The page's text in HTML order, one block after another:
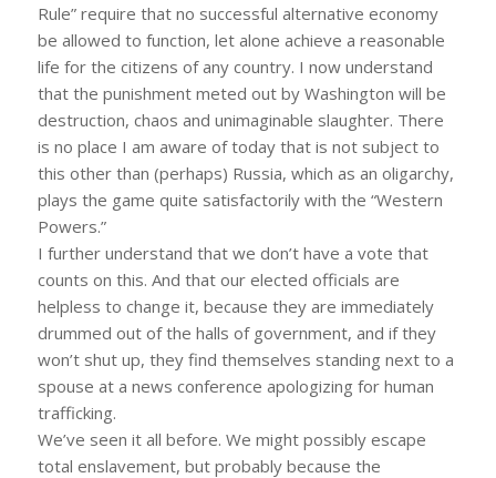
Rule” require that no successful alternative economy
be allowed to function, let alone achieve a reasonable
life for the citizens of any country. I now understand
that the punishment meted out by Washington will be
destruction, chaos and unimaginable slaughter. There
is no place I am aware of today that is not subject to
this other than (perhaps) Russia, which as an oligarchy,
plays the game quite satisfactorily with the “Western
Powers.”
I further understand that we don’t have a vote that
counts on this. And that our elected officials are
helpless to change it, because they are immediately
drummed out of the halls of government, and if they
won’t shut up, they find themselves standing next to a
spouse at a news conference apologizing for human
trafficking.
We’ve seen it all before. We might possibly escape
total enslavement, but probably because the